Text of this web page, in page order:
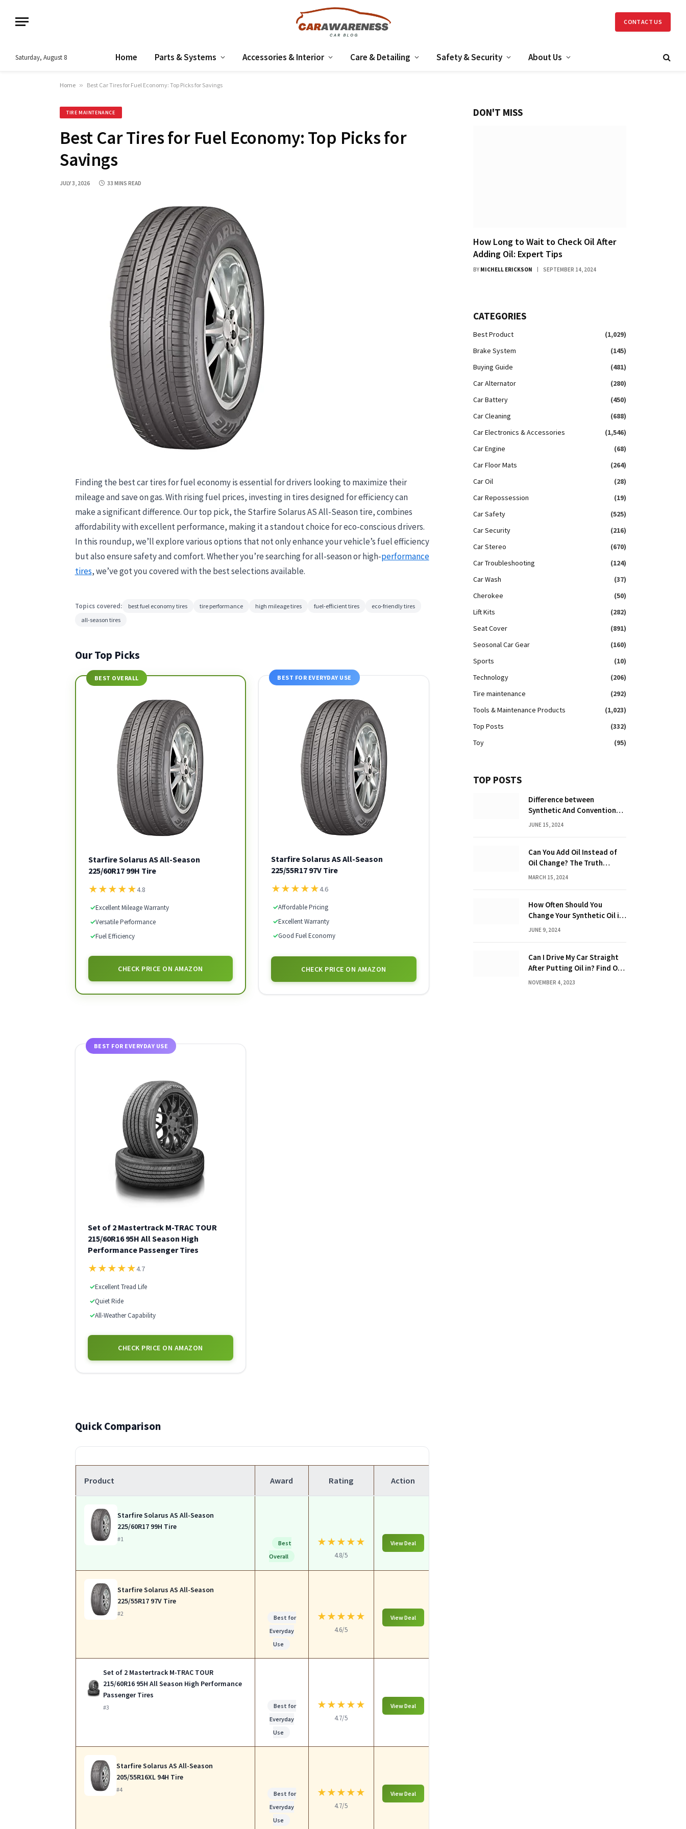
CONTACT US
Saturday, August 8 Home Parts & Systems Accessories & Interior Care & Detailing Safety & Security About Us
Home » Best Car Tires for Fuel Economy: Top Picks for Savings
TIRE MAINTENANCE
Best Car Tires for Fuel Economy: Top Picks for
Savings
JULY 3, 2026 33 MINS READ
Finding the best car tires for fuel economy is essential for drivers looking to maximize their
mileage and save on gas. With rising fuel prices, investing in tires designed for efficiency can
make a significant difference. Our top pick, the Starfire Solarus AS All-Season tire, combines
affordability with excellent performance, making it a standout choice for eco-conscious drivers.
In this roundup, we’ll explore various options that not only enhance your vehicle’s fuel efficiency
but also ensure safety and comfort. Whether you’re searching for all-season or high-performance
tires, we’ve got you covered with the best selections available.
Topics covered: best fuel economy tires tire performance high mileage tires fuel-efficient tires
eco-friendly tires
all-season tires
Our Top Picks
BEST OVERALL
Starfire Solarus AS All-Season
225/60R17 99H Tire
★★★★★4.8
✓Excellent Mileage Warranty
✓Versatile Performance
✓Fuel Efficiency
CHECK PRICE ON AMAZON
BEST FOR EVERYDAY USE
Starfire Solarus AS All-Season
225/55R17 97V Tire
★★★★★4.6
✓Affordable Pricing
✓Excellent Warranty
✓Good Fuel Economy
CHECK PRICE ON AMAZON
BEST FOR EVERYDAY USE
Set of 2 Mastertrack M-TRAC TOUR
215/60R16 95H All Season High
Performance Passenger Tires
★★★★★4.7
✓Excellent Tread Life
✓Quiet Ride
✓All-Weather Capability
CHECK PRICE ON AMAZON
Quick Comparison
Product Award Rating Action
Starfire Solarus AS All-Season
225/60R17 99H Tire
#1
Best
Overall
★★★★★
4.8/5
View Deal
Starfire Solarus AS All-Season
225/55R17 97V Tire
#2
Best for
Everyday
Use
★★★★★
4.6/5
View Deal
Set of 2 Mastertrack M-TRAC TOUR
215/60R16 95H All Season High Performance
Passenger Tires
#3
Best for
Everyday
Use
★★★★★
4.7/5
View Deal
Starfire Solarus AS All-Season
205/55R16XL 94H Tire
#4
Best for
Everyday
Use
★★★★★
4.7/5
View Deal
DON'T MISS
How Long to Wait to Check Oil After
Adding Oil: Expert Tips
BY MICHELL ERICKSON SEPTEMBER 14, 2024
CATEGORIES
Best Product
(1,029)
Brake System
(145)
Buying Guide
(481)
Car Alternator
(280)
Car Battery
(450)
Car Cleaning
(688)
Car Electronics & Accessories
(1,546)
Car Engine
(68)
Car Floor Mats
(264)
Car Oil
(28)
Car Repossession
(19)
Car Safety
(525)
Car Security
(216)
Car Stereo
(670)
Car Troubleshooting
(124)
Car Wash
(37)
Cherokee
(50)
Lift Kits
(282)
Seat Cover
(891)
Seosonal Car Gear
(160)
Sports
(10)
Technology
(206)
Tire maintenance
(292)
Tools & Maintenance Products
(1,023)
Top Posts
(332)
Toy
(95)
TOP POSTS
Difference between
Synthetic And Conventional
Oil: Unveiling the Truth
JUNE 15, 2024
Can You Add Oil Instead of
Oil Change? The Truth
Revealed!
MARCH 15, 2024
How Often Should You
Change Your Synthetic Oil in
Months: The Ultimate Guide
JUNE 9, 2024
Can I Drive My Car Straight
After Putting Oil in? Find Out
Now!
NOVEMBER 4, 2023